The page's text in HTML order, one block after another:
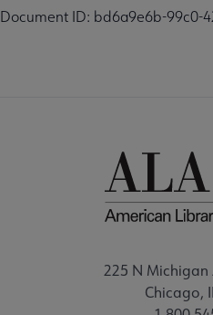
Document ID: bd6a9e6b-99c0-
225 N Michigan
Chicago,